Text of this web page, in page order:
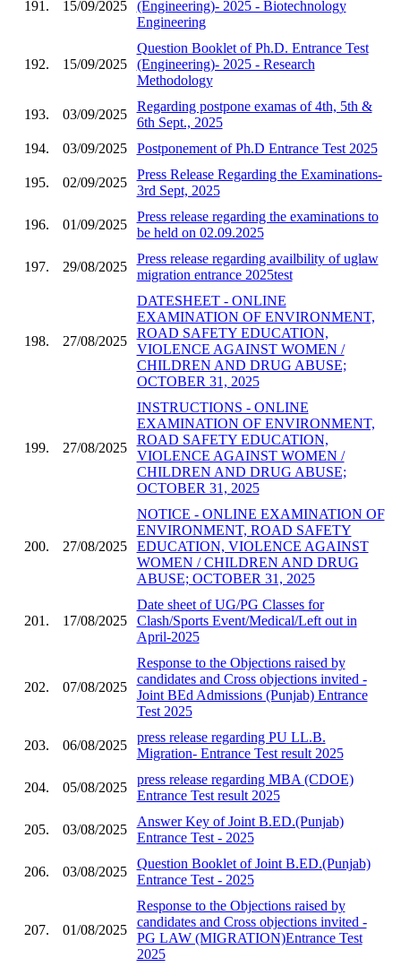
191. 15/09/2025
(Engineering)- 2025 - Biotechnology
Engineering
192. 15/09/2025
Question Booklet of Ph.D. Entrance Test
(Engineering)- 2025 - Research
Methodology
193. 03/09/2025
Regarding postpone examas of 4th, 5th &
6th Sept., 2025
194.
03/09/2025 Postponement of Ph.D Entrance Test 2025
195. 02/09/2025
Press Release Regarding the Examinations-
3rd Sept, 2025
196. 01/09/2025
Press release regarding the examinations to
be held on 02.09.2025
197. 29/08/2025
Press release regarding availbility of uglaw
migration entrance 2025test
198. 27/08/2025
DATESHEET - ONLINE
EXAMINATION OF ENVIRONMENT,
ROAD SAFETY EDUCATION,
VIOLENCE AGAINST WOMEN /
CHILDREN AND DRUG ABUSE;
OCTOBER 31, 2025
199. 27/08/2025
INSTRUCTIONS - ONLINE
EXAMINATION OF ENVIRONMENT,
ROAD SAFETY EDUCATION,
VIOLENCE AGAINST WOMEN /
CHILDREN AND DRUG ABUSE;
OCTOBER 31, 2025
200. 27/08/2025
NOTICE - ONLINE EXAMINATION OF
ENVIRONMENT, ROAD SAFETY
EDUCATION, VIOLENCE AGAINST
WOMEN / CHILDREN AND DRUG
ABUSE; OCTOBER 31, 2025
201. 17/08/2025
Date sheet of UG/PG Classes for
Clash/Sports Event/Medical/Left out in
April-2025
202. 07/08/2025
Response to the Objections raised by
candidates and Cross objections invited -
Joint BEd Admissions (Punjab) Entrance
Test 2025
203. 06/08/2025
press release regarding PU LL.B.
Migration- Entrance Test result 2025
204. 05/08/2025
press release regarding MBA (CDOE)
Entrance Test result 2025
205. 03/08/2025
Answer Key of Joint B.ED.(Punjab)
Entrance Test - 2025
206. 03/08/2025
Question Booklet of Joint B.ED.(Punjab)
Entrance Test - 2025
207. 01/08/2025
Response to the Objections raised by
candidates and Cross objections invited -
PG LAW (MIGRATION)Entrance Test
2025